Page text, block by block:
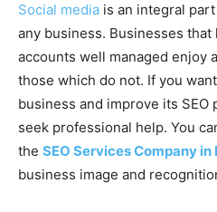
Social media is an integral
any business. Businesses
accounts well managed enjoy
those which do not. If you
business and improve its
seek professional help. You
the SEO Services Company in
business image and